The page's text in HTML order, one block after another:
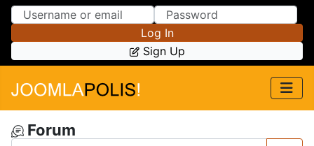
Skip to Content
Skip to Menu
Log In
Sign Up
Forum